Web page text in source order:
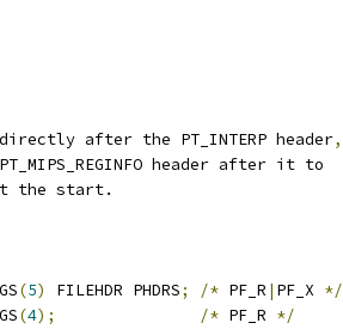
after the PT_INTERP header,
header after it to
the start.
FLAGS
(5) FILEHDR PHDRS; /* PF_R | PF_X */
FLAGS
(4); /* PF_R */